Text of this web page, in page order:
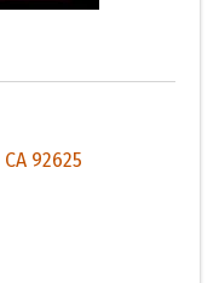
CA 92625